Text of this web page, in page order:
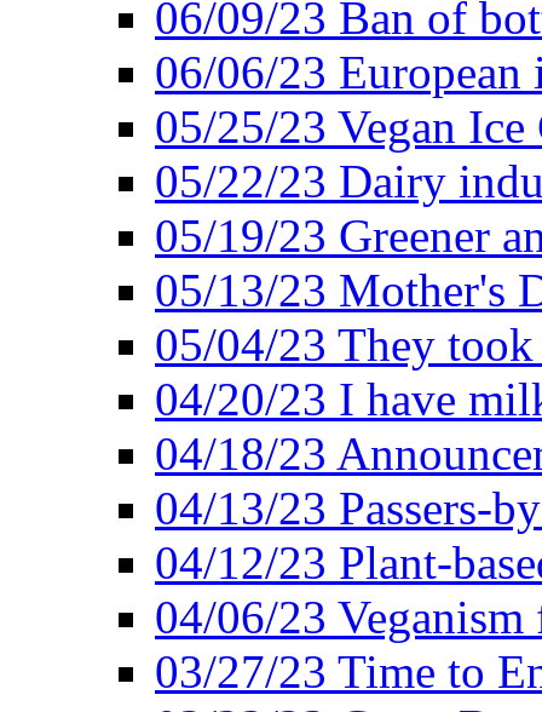
06/09/23 Ban of
06/06/23
05/25/23 Vegan
05/22/23 Dairy
05/19/23 Greener
05/13/23 Mother's
05/04/23 They
04/20/23 I have
04/18/23
04/13/23 Passers-
04/12/23 Plant-
04/06/23
03/27/23 Time to